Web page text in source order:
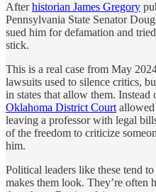
Afterhistorian James Gregory
Pennsylvania State Senator
sued him for defamation and
stick.
This is a real case from May
lawsuits used to silence critics,
in states that allow them.
Oklahoma District Court
leaving a professor with legal
of the freedom to criticize
him.
Political leaders like these tend
makes them look. They’re often